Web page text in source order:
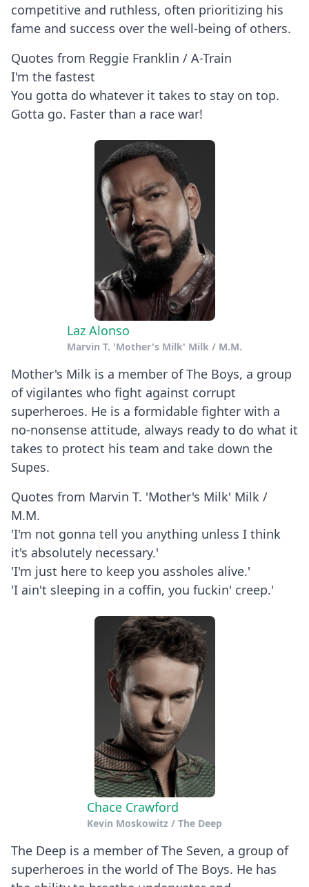
competitive and ruthless, often prioritizing his
fame and success over the well-being of others.
Quotes from Reggie Franklin / A-Train
I'm the fastest
You gotta do whatever it takes to stay on top.
Gotta go. Faster than a race war!
Laz Alonso
Marvin T. 'Mother's Milk' Milk / M.M.
Mother's Milk is a member of The Boys, a group
of vigilantes who fight against corrupt
superheroes. He is a formidable fighter with a
no-nonsense attitude, always ready to do what it
takes to protect his team and take down the
Supes.
Quotes from Marvin T. 'Mother's Milk' Milk /
M.M.
'I'm not gonna tell you anything unless I think
it's absolutely necessary.'
'I'm just here to keep you assholes alive.'
'I ain't sleeping in a coffin, you fuckin' creep.'
Chace Crawford
Kevin Moskowitz / The Deep
The Deep is a member of The Seven, a group of
superheroes in the world of The Boys. He has